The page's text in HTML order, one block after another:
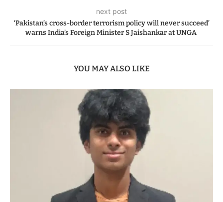
next post
‘Pakistan’s cross-border terrorism policy will never succeed’
warns India’s Foreign Minister S Jaishankar at UNGA
YOU MAY ALSO LIKE